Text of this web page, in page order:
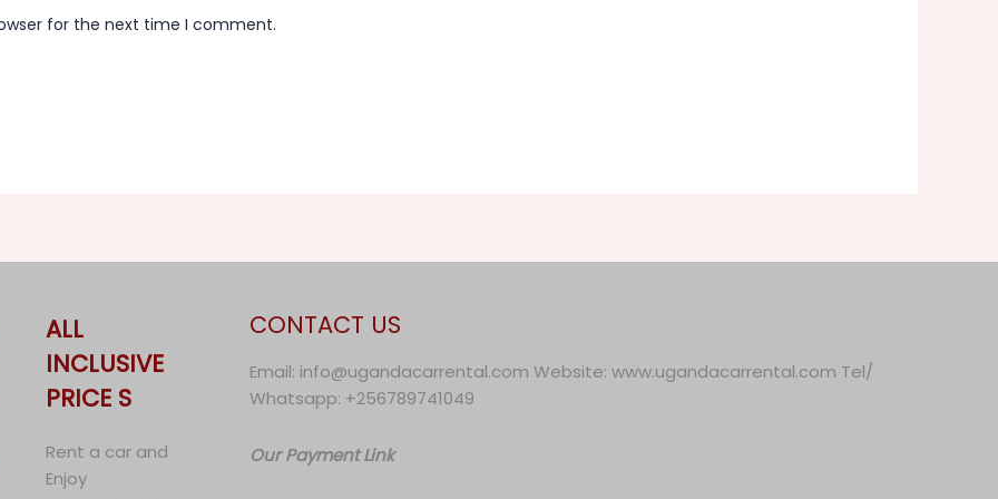
for the next time I comment.
ALL
INCLUSIVE
PRICE S
Rent a car and
Enjoy
CONTACT US
Email: info@ugandacarrental.com Website: www.ugandacarrental.com Tel/
Whatsapp: +256789741049
Our Payment Link